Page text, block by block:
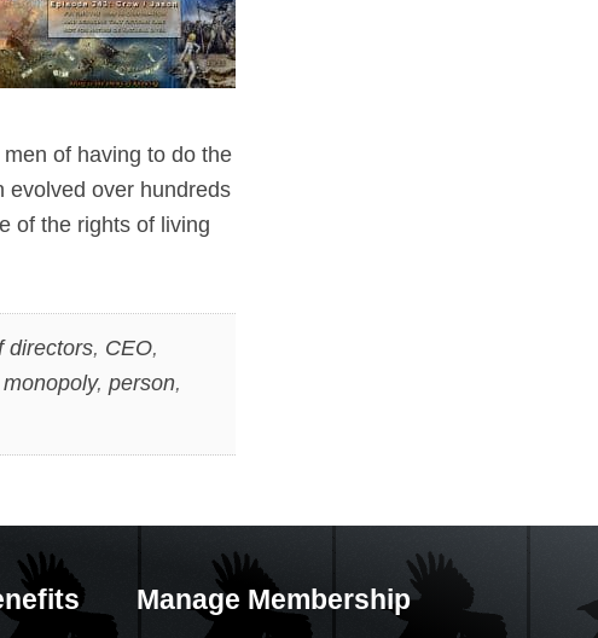
of having to do the
evolved over hundreds
of the rights of living
directors, CEO,
monopoly, person,
Manage Membership